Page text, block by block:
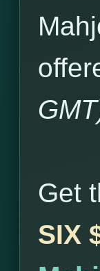
Get
SIX